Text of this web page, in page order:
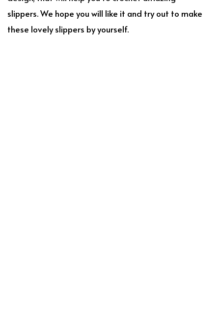
slippers. We hope you will like it and try out to make
these lovely slippers by yourself.